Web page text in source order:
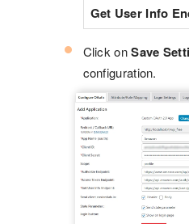
Get User Info
Click onSave
configuration.